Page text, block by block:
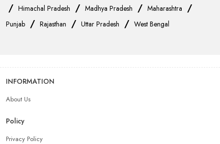
/ Himachal Pradesh / Madhya Pradesh / Maharashtra /
Punjab / Rajasthan / Uttar Pradesh / West Bengal
INFORMATION
About Us
Policy
Privacy Policy